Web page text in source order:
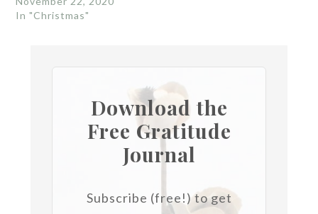
In "Christmas"
Download the
Free Gratitude
Journal
Subscribe (free!) to get